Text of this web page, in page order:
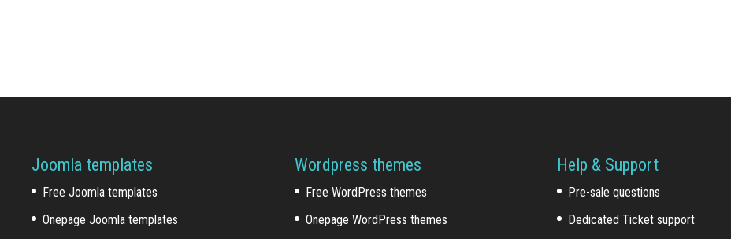
Joomla templates
Free Joomla templates
Onepage Joomla templates
Wordpress themes
Free WordPress themes
Onepage WordPress themes
Help & Support
Pre-sale questions
Dedicated Ticket support